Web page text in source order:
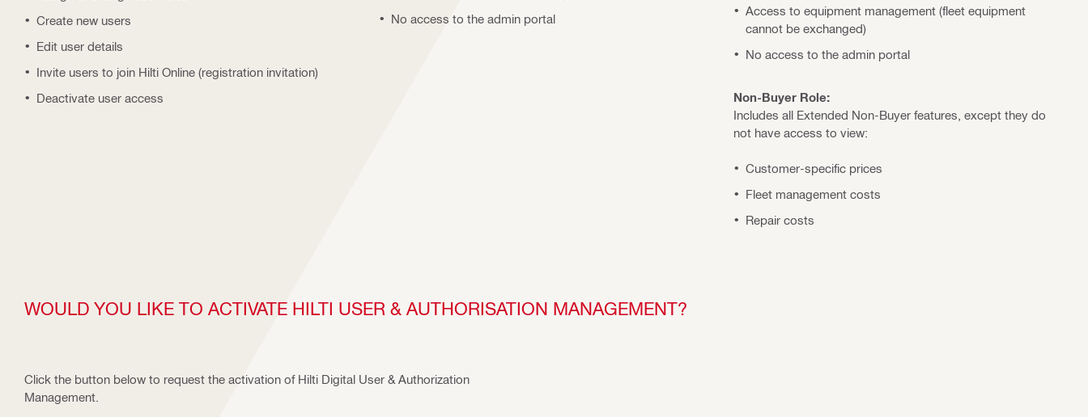
Create new users
Edit user details
Invite users to join Hilti Online (registration invitation)
Deactivate user access
No access to the admin portal
Access to equipment management (fleet equipment
cannot be exchanged)
No access to the admin portal
Non-Buyer Role:
Includes all Extended Non-Buyer features, except they do
not have access to view:
Customer-specific prices
Fleet management costs
Repair costs
WOULD YOU LIKE TO ACTIVATE HILTI USER & AUTHORISATION MANAGEMENT?
Click the button below to request the activation of Hilti Digital User & Authorization
Management.